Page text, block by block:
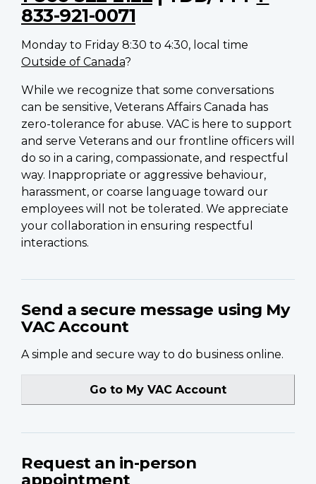
833-921-0071
Monday to Friday 8:30 to 4:30, local time
Outside of Canada?
While we recognize that some conversations
can be sensitive, Veterans Affairs Canada has
zero-tolerance for abuse. VAC is here to support
and serve Veterans and our frontline officers will
do so in a caring, compassionate, and respectful
way. Inappropriate or aggressive behaviour,
harassment, or coarse language toward our
employees will not be tolerated. We appreciate
your collaboration in ensuring respectful
interactions.
Send a secure message using My
VAC Account
A simple and secure way to do business online.
Go to My VAC Account
Request an in-person
appointment